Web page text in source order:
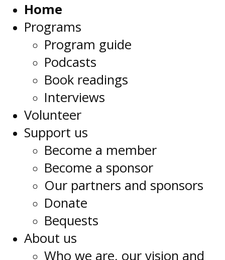
Home
Programs
Program guide
Podcasts
Book readings
Interviews
Volunteer
Support us
Become a member
Become a sponsor
Our partners and sponsors
Donate
Bequests
About us
Who we are, our vision and